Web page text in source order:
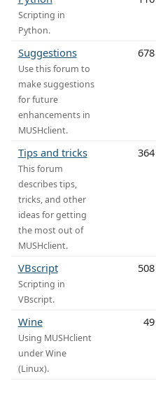
Scripting in
Python.
Suggestions
Use this forum to
make suggestions
for future
enhancements in
MUSHclient.
678
Tips and tricks
This forum
describes tips,
tricks, and other
ideas for getting
the most out of
MUSHclient.
364
VBscript
Scripting in
VBscript.
508
Wine
Using MUSHclient
under Wine
(Linux).
49